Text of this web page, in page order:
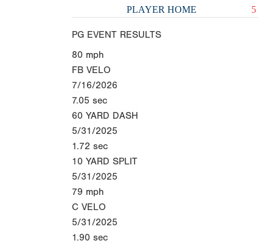
PLAYER HOME 5
PG EVENT RESULTS
80 mph
FB VELO
7/16/2026
7.05 sec
60 YARD DASH
5/31/2025
1.72 sec
10 YARD SPLIT
5/31/2025
79 mph
C VELO
5/31/2025
1.90 sec